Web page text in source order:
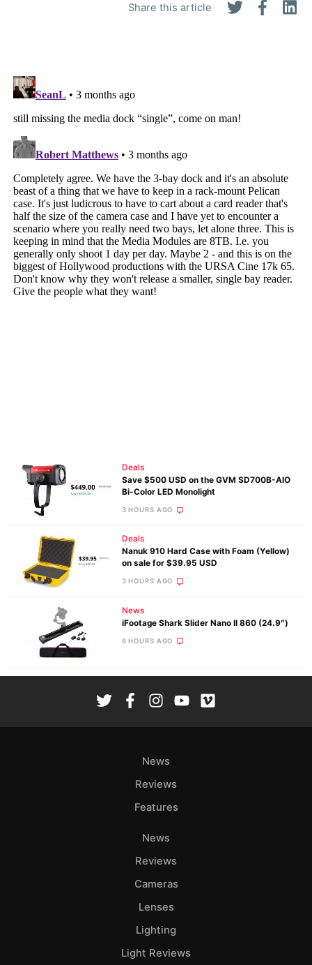
Share this article
Deals
Save $500 USD on the GVM SD700B-AIO
Bi-Color LED Monolight
3 HOURS AGO
Deals
Nanuk 910 Hard Case with Foam (Yellow)
on sale for $39.95 USD
3 HOURS AGO
News
iFootage Shark Slider Nano II 860 (24.9″)
6 HOURS AGO
News
Reviews
Features
News
Reviews
Cameras
Lenses
Lighting
Light Reviews